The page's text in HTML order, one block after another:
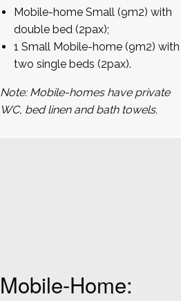
Mobile-home Small (9m2) with
double bed (2pax);
1 Small Mobile-home (9m2) with
two single beds (2pax).
Note: Mobile-homes have private
WC, bed linen and bath towels.
Mobile-Home: